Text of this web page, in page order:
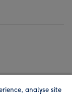
analyse site